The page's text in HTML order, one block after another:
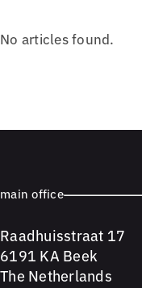
No articles found.
main office
Raadhuisstraat 17
6191 KA Beek
The Netherlands